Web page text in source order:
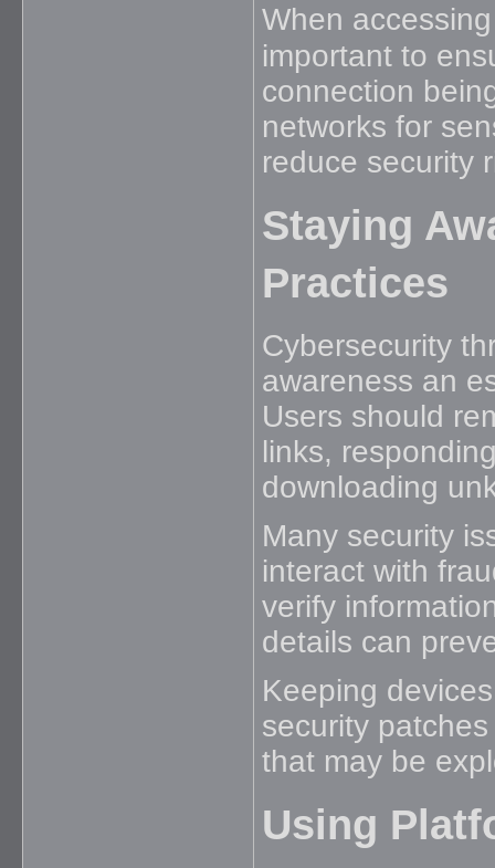
When
important to
connection
networks for
reduce security
Staying
Practices
Cybersecurity
awareness an
Users should
links,
downloading
Many security
interact with
verify
details can
Keeping
security
that may be
Using